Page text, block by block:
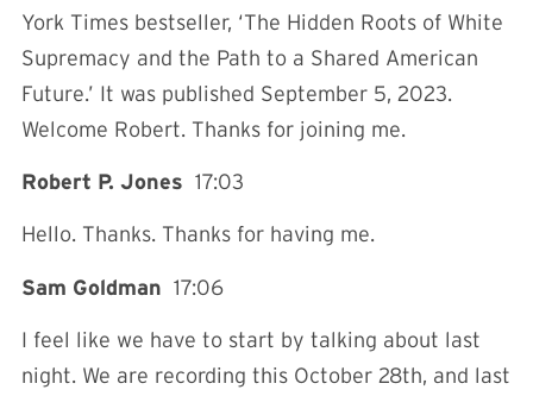
York Times bestseller, ‘The Hidden Roots of White
Supremacy and the Path to a Shared American
Future.’ It was published September 5, 2023.
Welcome Robert. Thanks for joining me.
Robert P. Jones 17:03
Hello. Thanks. Thanks for having me.
Sam Goldman 17:06
I feel like we have to start by talking about last
night. We are recording this October 28th, and last